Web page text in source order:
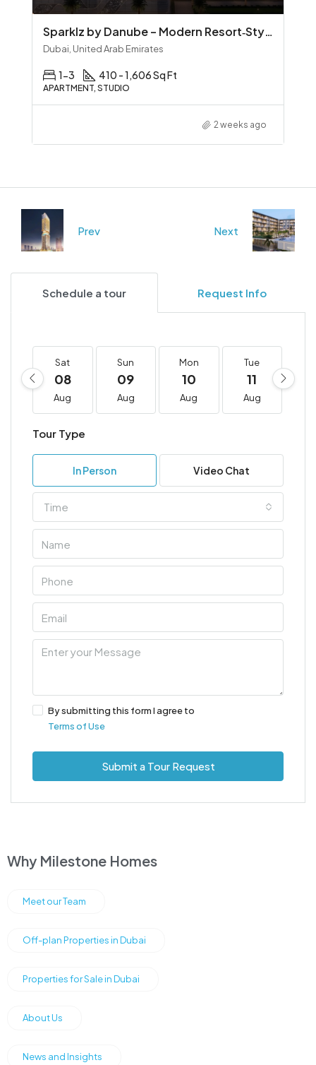
Sparklz by Danube – Modern Resort‑Style Living in Al Furjan
Dubai, United Arab Emirates
1-3 410 - 1,606 Sq Ft
APARTMENT, STUDIO
2 weeks ago
Prev Next
Schedule a tour Request Info
Sat
08
Aug
Sun
09
Aug
Mon
10
Aug
Tue
11
Aug
Tour Type
In Person Video Chat
Time
By submitting this form I agree to
Terms of Use
Submit a Tour Request
Why Milestone Homes
Meet our Team
Off-plan Properties in Dubai
Properties for Sale in Dubai
About Us
News and Insights